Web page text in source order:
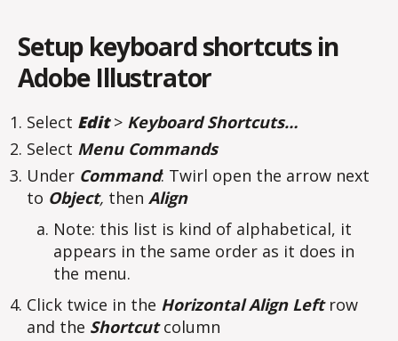
Setup keyboard shortcuts in
Adobe Illustrator
Select Edit > Keyboard Shortcuts…
Select Menu Commands
Under Command: Twirl open the arrow next
to Object, then Align
Note: this list is kind of alphabetical, it
appears in the same order as it does in
the menu.
Click twice in the Horizontal Align Leftrow
and the Shortcutcolumn